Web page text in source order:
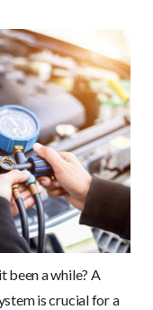
been a while? A
is crucial for a